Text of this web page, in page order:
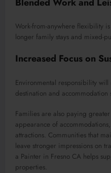
Work-from-anywhere flexibility
longer family stays and mixed-
Increased Focus on
Environmental responsibility
destination and accommodation
Families are also paying
appearance of
attractions. Communities that
leave stronger impressions on
a Painter in Fresno CA helps
properties.